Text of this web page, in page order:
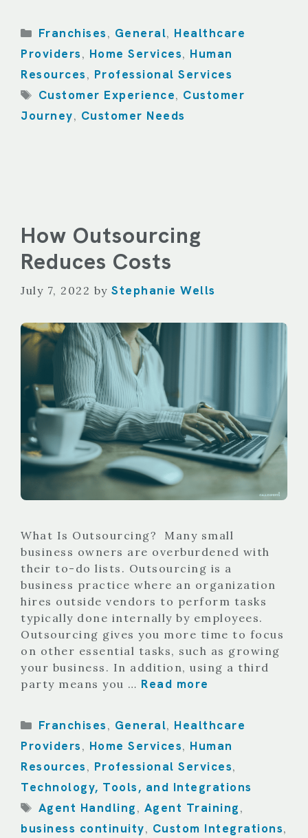
Categories
Franchises , General, Healthcare
Providers , Home Services, Human
Resources , Professional Services
Tags
Customer Experience, Customer
Journey, Customer Needs
How Outsourcing
Reduces Costs
July 7, 2022 by Stephanie Wells
What Is Outsourcing? Many small
business owners are overburdened with
their to-do lists. Outsourcing is a
business practice where an organization
hires outside vendors to perform tasks
typically done internally by employees.
Outsourcing gives you more time to focus
on other essential tasks, such as growing
your business. In addition, using a third
party means you … Read more
Categories
Franchises , General, Healthcare
Providers , Home Services, Human
Resources , Professional Services,
Technology, Tools, and Integrations
Tags
Agent Handling , Agent Training ,
business continuity, Custom Integrations,